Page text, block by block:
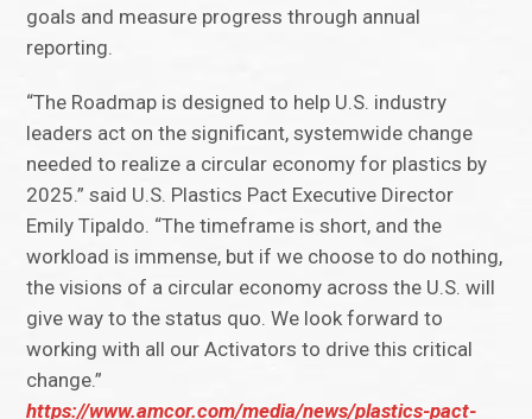
goals and measure progress through annual
reporting.
“The Roadmap is designed to help U.S. industry
leaders act on the significant, systemwide change
needed to realize a circular economy for plastics by
2025.” said U.S. Plastics Pact Executive Director
Emily Tipaldo. “The timeframe is short, and the
workload is immense, but if we choose to do nothing,
the visions of a circular economy across the U.S. will
give way to the status quo. We look forward to
working with all our Activators to drive this critical
change.”
https://www.amcor.com/media/news/plastics-pact-